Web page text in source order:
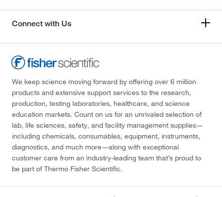
Connect with Us
We keep science moving forward by offering over 6 million
products and extensive support services to the research,
production, testing laboratories, healthcare, and science
education markets. Count on us for an unrivaled selection of
lab, life sciences, safety, and facility management supplies—
including chemicals, consumables, equipment, instruments,
diagnostics, and much more—along with exceptional
customer care from an industry-leading team that’s proud to
be part of Thermo Fisher Scientific.